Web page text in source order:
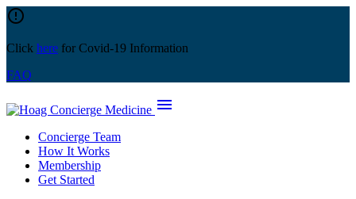
Skip
to
content
error_outline
Click here for Covid-19 Information
FAQ
menu
Concierge Team
How It Works
Membership
Get Started